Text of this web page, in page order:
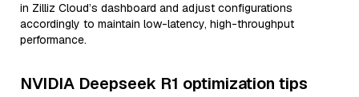
in Zilliz Cloud’s dashboard and adjust configurations
accordingly to maintain low-latency, high-throughput
performance.
NVIDIA Deepseek R1 optimization tips